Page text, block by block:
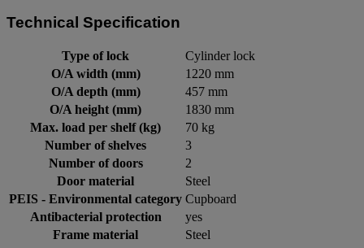
Technical Specification
Type of lock
Cylinder lock
O/A width (mm)
1220 mm
O/A depth (mm)
457 mm
O/A height (mm)
1830 mm
Max. load per shelf (kg)
70 kg
Number of shelves
3
Number of doors
2
Door material
Steel
PEIS - Environmental category Cupboard
Antibacterial protection
yes
Frame material
Steel